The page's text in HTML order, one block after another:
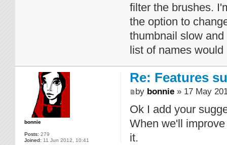
filter the brushes.
the option to
thumbnail slow
list of names
bonnie
Posts: 279
Joined: 11 Jun 2012, 10:41
Re: Features
by bonnie » 17 May
Ok I add your
When we'll
it.